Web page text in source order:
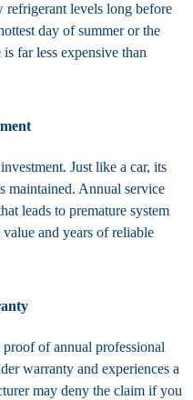
refrigerant levels long before
day of summer or the
far less expensive than
Just like a car, its
maintained. Annual service
leads to premature system
and years of reliable
of annual professional
warranty and experiences a
may deny the claim if you